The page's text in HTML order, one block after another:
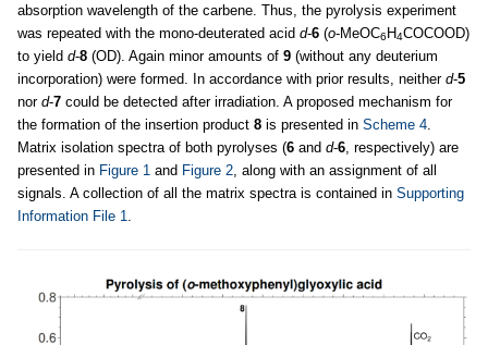
absorption wavelength of the carbene. Thus, the pyrolysis experiment
was repeated with the mono-deuterated acid d-6 (o-MeOC6 H4COCOOD)
to yield d-8 (OD). Again minor amounts of 9 (without any deuterium
incorporation) were formed. In accordance with prior results, neither d-5
nor d-7 could be detected after irradiation. A proposed mechanism for
the formation of the insertion product 8 is presented in Scheme 4
Matrix isolation spectra of both pyrolyses (6 and d-6 , respectively) are
presented in Figure 1 and Figure 2 , along with an assignment of all
signals. A collection of all the matrix spectra is contained in Supporting
Information File 1